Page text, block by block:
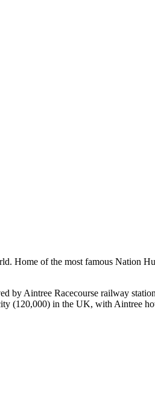
Home of the most famous Nation
by Aintree Racecourse railway
(120,000) in the UK, with Aintree